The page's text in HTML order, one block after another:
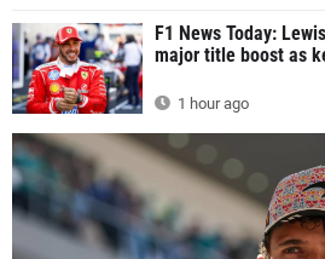
F1 News Today:
major title boost as
1 hour ago